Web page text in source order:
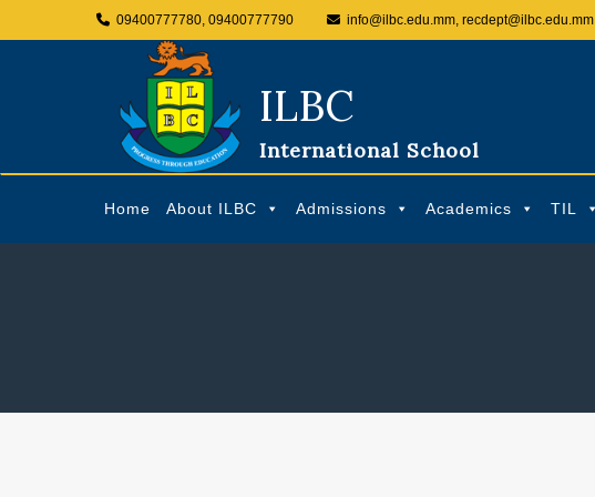
09400777780, 09400777790 info@ilbc.edu.mm, recdept@ilbc.edu.mm
ILBC
International School
Home About ILBC Admissions Academics TIL